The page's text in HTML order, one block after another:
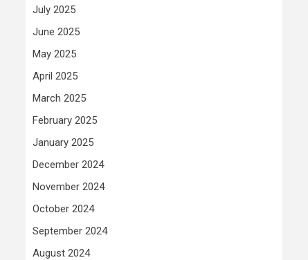
July 2025
June 2025
May 2025
April 2025
March 2025
February 2025
January 2025
December 2024
November 2024
October 2024
September 2024
August 2024